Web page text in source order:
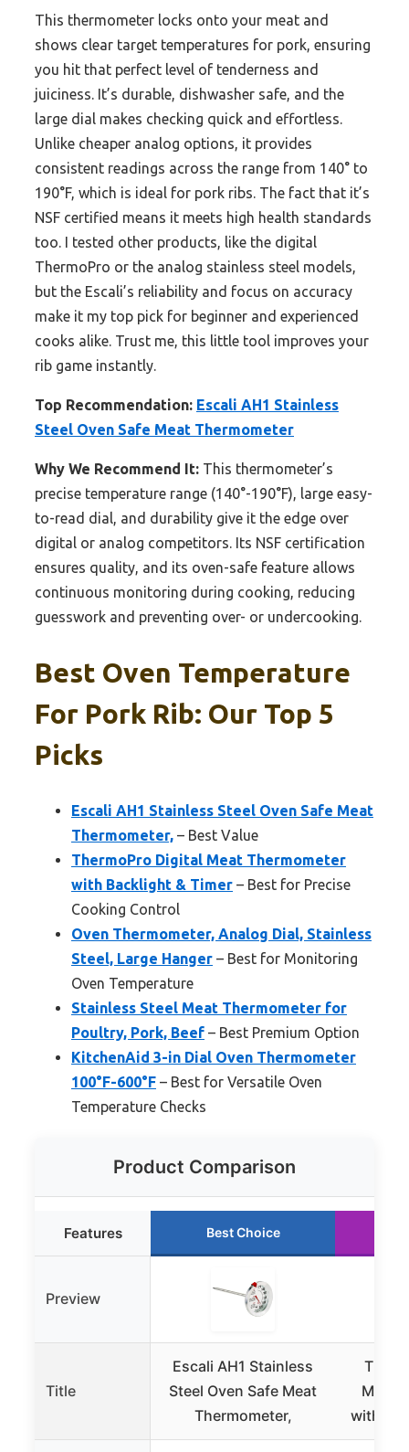
This thermometer locks onto your meat and
shows clear target temperatures for pork, ensuring
you hit that perfect level of tenderness and
juiciness. It’s durable, dishwasher safe, and the
large dial makes checking quick and effortless.
Unlike cheaper analog options, it provides
consistent readings across the range from 140° to
190°F, which is ideal for pork ribs. The fact that it’s
NSF certified means it meets high health standards
too. I tested other products, like the digital
ThermoPro or the analog stainless steel models,
but the Escali’s reliability and focus on accuracy
make it my top pick for beginner and experienced
cooks alike. Trust me, this little tool improves your
rib game instantly.
Top Recommendation: Escali AH1 Stainless
Steel Oven Safe Meat Thermometer
Why We Recommend It: This thermometer’s
precise temperature range (140°-190°F), large easy-
to-read dial, and durability give it the edge over
digital or analog competitors. Its NSF certification
ensures quality, and its oven-safe feature allows
continuous monitoring during cooking, reducing
guesswork and preventing over- or undercooking.
Best Oven Temperature
For Pork Rib: Our Top 5
Picks
Escali AH1 Stainless Steel Oven Safe Meat
Thermometer, – Best Value
ThermoPro Digital Meat Thermometer
with Backlight & Timer – Best for Precise
Cooking Control
Oven Thermometer, Analog Dial, Stainless
Steel, Large Hanger – Best for Monitoring
Oven Temperature
Stainless Steel Meat Thermometer for
Poultry, Pork, Beef – Best Premium Option
KitchenAid 3-in Dial Oven Thermometer
100°F-600°F – Best for Versatile Oven
Temperature Checks
Product Comparison
Features Best Choice
Preview
Title
Escali AH1 Stainless
Steel Oven Safe Meat
Thermometer,
Meat
with